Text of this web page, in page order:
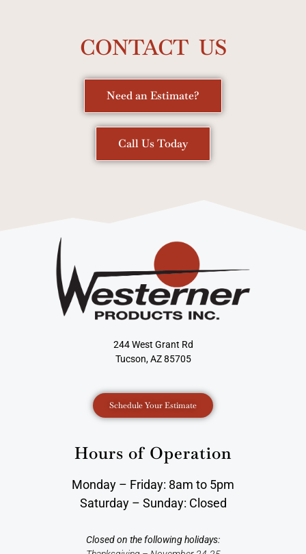
CONTACT US
Need an Estimate?
Call Us Today
244 West Grant Rd
Tucson, AZ 85705
Schedule Your Estimate
Hours of Operation
Monday – Friday: 8am to 5pm
Saturday – Sunday: Closed
Closed on the following holidays: